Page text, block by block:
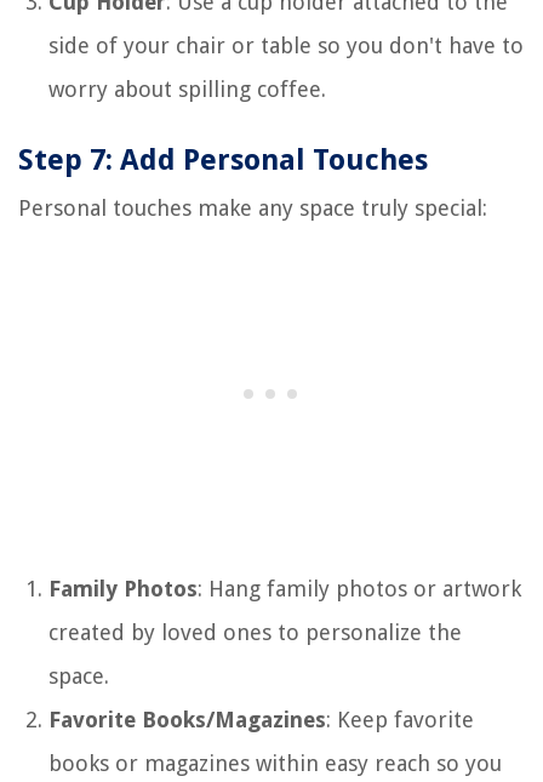
side of your chair or table so you don't have to
worry about spilling coffee.
Step 7: Add Personal Touches
Personal touches make any space truly special:
Family Photos: Hang family photos or artwork
created by loved ones to personalize the
space.
Favorite Books/Magazines: Keep favorite
books or magazines within easy reach so you